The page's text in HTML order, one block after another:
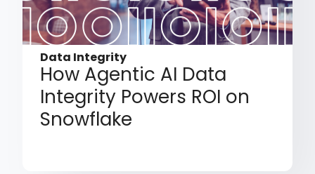
Data Integrity
How Agentic AI Data
Integrity Powers ROI on
Snowflake